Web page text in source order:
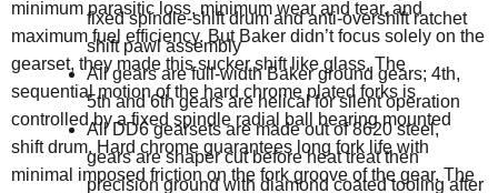
minimum parasitic loss, minimum wear and tear, and
maximum fuel efficiency. But Baker didn’t focus solely on the
gearset, they made this sucker shift like glass. The
sequential motion of the hard chrome plated forks is
controlled by a fixed spindle radial ball bearing mounted
shift drum. Hard chrome guarantees long fork life with
minimal imposed friction on the fork groove of the gear. The
fixed spindle-shift drum and anti-overshift ratchet
shift pawl assembly
All gears are full-width Baker ground gears; 4th,
5th and 6th gears are helical for silent operation
All DD6 gearsets are made out of 8620 steel,
gears are shaper cut before heat treat then
precision ground with diamond coated tooling after